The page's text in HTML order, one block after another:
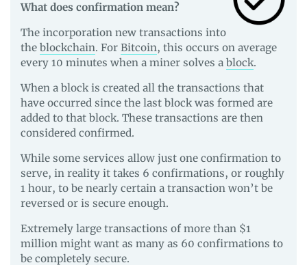
What does confirmation mean?
The incorporation new transactions into
the blockchain. For Bitcoin, this occurs on average
every 10 minutes when a miner solves a block.
When a block is created all the transactions that
have occurred since the last block was formed are
added to that block. These transactions are then
considered confirmed.
While some services allow just one confirmation to
serve, in reality it takes 6 confirmations, or roughly
1 hour, to be nearly certain a transaction won’t be
reversed or is secure enough.
Extremely large transactions of more than $1
million might want as many as 60 confirmations to
be completely secure.